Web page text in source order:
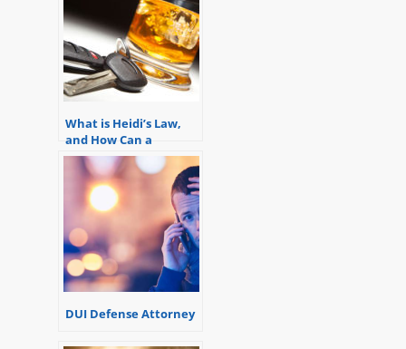
What is Heidi’s Law,
and How Can a
Michigan Drunk
Driving Attorney Help
You?
DUI Defense Attorney